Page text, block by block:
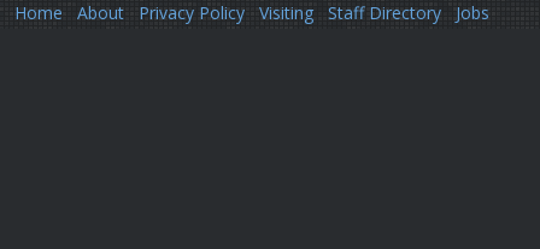
Home
About Privacy Policy Visiting Staff Directory
Jobs